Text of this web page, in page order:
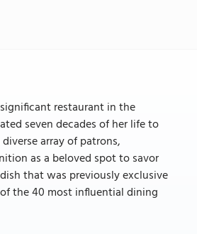
restaurant in the
seven decades of her life to
array of patrons,
as a beloved spot to savor
that was previously exclusive
the 40 most influential dining